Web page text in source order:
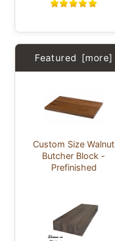
Featured [more]
Custom Size Walnut
Butcher Block -
Prefinished